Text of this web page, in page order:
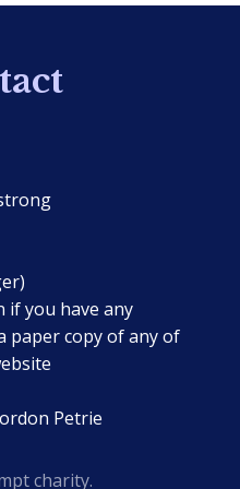
if you have any
paper copy of any of
Petrie
charity.